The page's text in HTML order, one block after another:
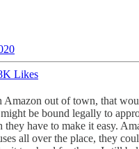
Likes
Amazon out of town, that
be bound legally to
they have to make it easy.
all over the place, they